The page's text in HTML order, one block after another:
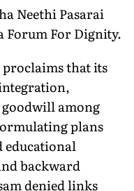
Neethi Pasarai
Forum For Dignity.
that its
goodwill among
plans
educational
backward
denied links